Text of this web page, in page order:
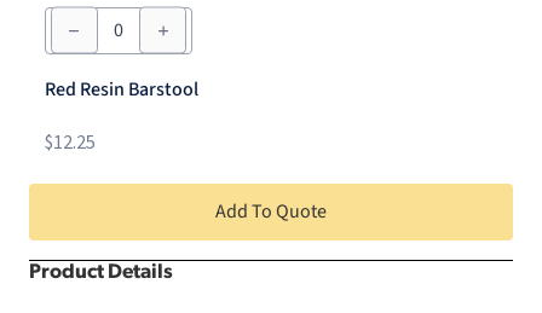
Red
Resin
Barstool
Red Resin Barstool
$12.25
Add To Quote
Product Details